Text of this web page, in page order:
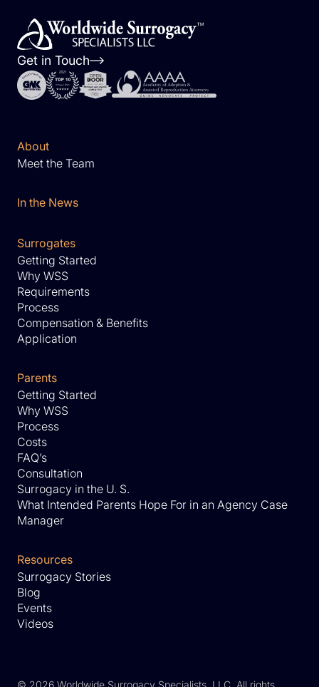
Get in Touch
About
Meet the Team
In the News
Surrogates
Getting Started
Why WSS
Requirements
Process
Compensation & Benefits
Application
Parents
Getting Started
Why WSS
Process
Costs
FAQ’s
Consultation
Surrogacy in the U. S.
What Intended Parents Hope For in an Agency Case
Manager
Resources
Surrogacy Stories
Blog
Events
Videos